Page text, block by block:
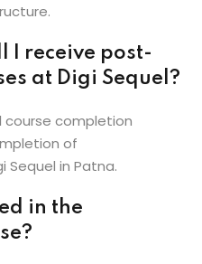
I receive post-
at Digi Sequel?
course completion
of
Sequel in Patna.
in the